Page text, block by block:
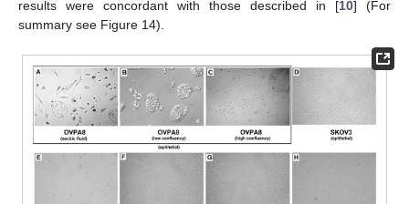
results were concordant with those described in [10] (For
summary see Figure 14).